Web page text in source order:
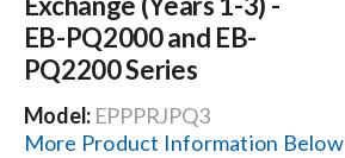
Careers
EB-PQ2000 and EB-
PQ2200 Series
Model: EPPPRJPQ3
More Product Information Below